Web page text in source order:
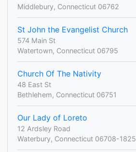
Middlebury, Connecticut 06762
St John the Evangelist Church
574 Main St
Watertown, Connecticut 06795
Church Of The Nativity
48 East St
Bethlehem, Connecticut 06751
Our Lady of Loreto
12 Ardsley Road
Waterbury, Connecticut 06708-1825